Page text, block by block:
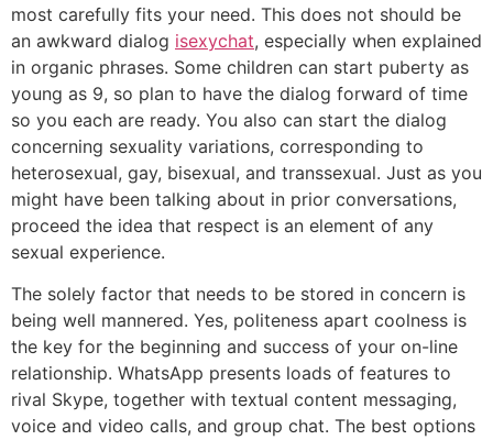
most carefully fits your need. This does not should be
an awkward dialog isexychat, especially when explained
in organic phrases. Some children can start puberty as
young as 9, so plan to have the dialog forward of time
so you each are ready. You also can start the dialog
concerning sexuality variations, corresponding to
heterosexual, gay, bisexual, and transsexual. Just as you
might have been talking about in prior conversations,
proceed the idea that respect is an element of any
sexual experience.
The solely factor that needs to be stored in concern is
being well mannered. Yes, politeness apart coolness is
the key for the beginning and success of your on-line
relationship. WhatsApp presents loads of features to
rival Skype, together with textual content messaging,
voice and video calls, and group chat. The best options